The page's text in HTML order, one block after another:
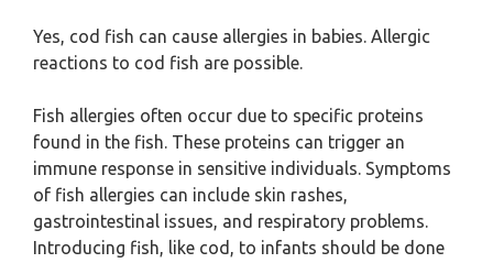
Yes, cod fish can cause allergies in babies. Allergic
reactions to cod fish are possible.
Fish allergies often occur due to specific proteins
found in the fish. These proteins can trigger an
immune response in sensitive individuals. Symptoms
of fish allergies can include skin rashes,
gastrointestinal issues, and respiratory problems.
Introducing fish, like cod, to infants should be done